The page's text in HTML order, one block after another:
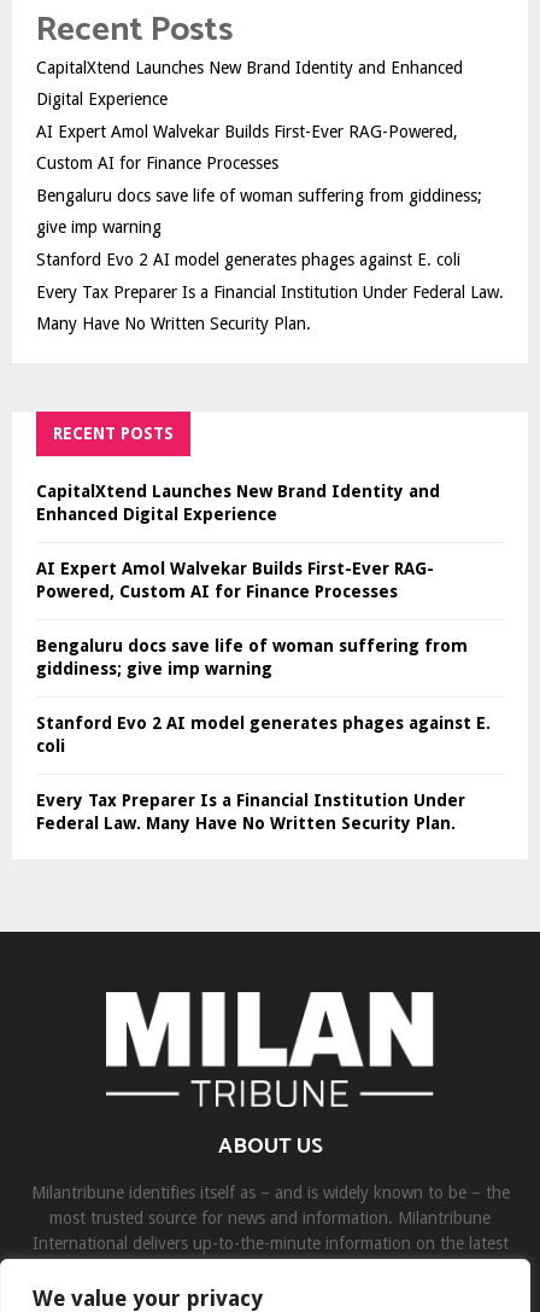
We value your privacy
Recent Posts
CapitalXtend Launches New Brand Identity and Enhanced
Digital Experience
AI Expert Amol Walvekar Builds First-Ever RAG-Powered,
Custom AI for Finance Processes
Bengaluru docs save life of woman suffering from giddiness;
give imp warning
Stanford Evo 2 AI model generates phages against E. coli
Every Tax Preparer Is a Financial Institution Under Federal Law.
Many Have No Written Security Plan.
RECENT POSTS
CapitalXtend Launches New Brand Identity and
Enhanced Digital Experience
AI Expert Amol Walvekar Builds First-Ever RAG-
Powered, Custom AI for Finance Processes
Bengaluru docs save life of woman suffering from
giddiness; give imp warning
Stanford Evo 2 AI model generates phages against E.
coli
Every Tax Preparer Is a Financial Institution Under
Federal Law. Many Have No Written Security Plan.
ABOUT US
Milantribune identifies itself as – and is widely known to be – the
most trusted source for news and information. Milantribune
International delivers up-to-the-minute information on the latest